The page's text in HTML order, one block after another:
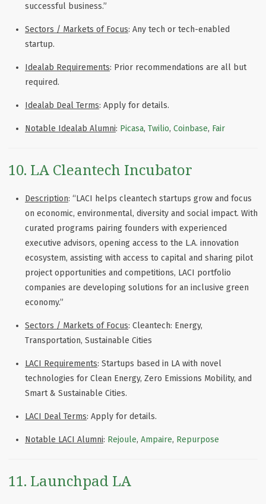
successful business.”
Sectors / Markets of Focus: Any tech or tech-enabled
startup.
Idealab Requirements: Prior recommendations are all but
required.
Idealab Deal Terms: Apply for details.
Notable Idealab Alumni: Picasa, Twilio, Coinbase, Fair
10. LA Cleantech Incubator
Description: “LACI helps cleantech startups grow and focus
on economic, environmental, diversity and social impact. With
curated programs pairing founders with experienced
executive advisors, opening access to the L.A. innovation
ecosystem, assisting with access to capital and sharing pilot
project opportunities and competitions, LACI portfolio
companies are developing solutions for an inclusive green
economy.”
Sectors / Markets of Focus: Cleantech: Energy,
Transportation, Sustainable Cities
LACI Requirements: Startups based in LA with novel
technologies for Clean Energy, Zero Emissions Mobility, and
Smart & Sustainable Cities.
LACI Deal Terms: Apply for details.
Notable LACI Alumni: Rejoule, Ampaire, Repurpose
11. Launchpad LA